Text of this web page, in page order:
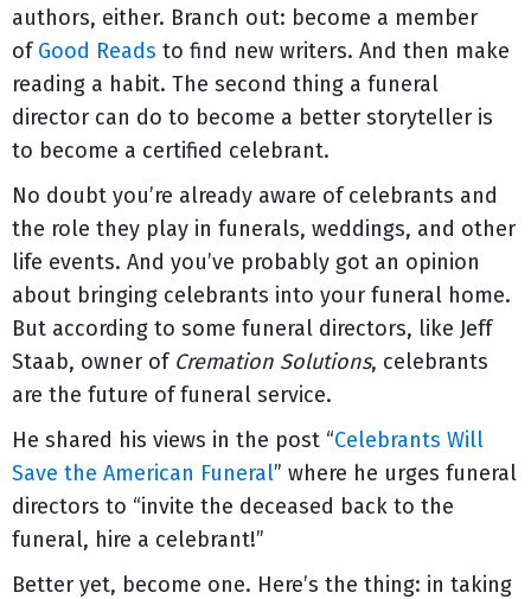
authors, either. Branch out: become a member
ofGood Reads to find new writers. And then make
reading a habit. The second thing a funeral
director can do to become a better storyteller is
to become a certified celebrant.
No doubt you’re already aware of celebrants and
the role they play in funerals, weddings, and other
life events. And you’ve probably got an opinion
about bringing celebrants into your funeral home.
But according to some funeral directors, like Jeff
Staab, owner of Cremation Solutions, celebrants
are the future of funeral service.
He shared his views in the post “Celebrants Will
Save the American Funeral” where he urges funeral
directors to “invite the deceased back to the
funeral, hire a celebrant!”
Better yet, become one. Here’s the thing: in taking